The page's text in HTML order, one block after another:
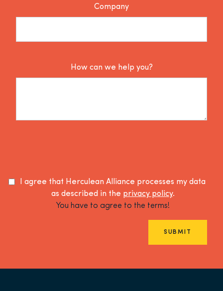
Company
How can we help you?
I agree that Herculean Alliance processes my data
as described in the privacy policy.
You have to agree to the terms!
SUBMIT